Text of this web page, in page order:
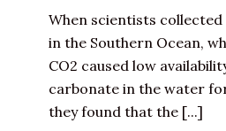
When scientists
in the Southern Ocean,
CO2 caused low
carbonate in the water
they found that the [...]